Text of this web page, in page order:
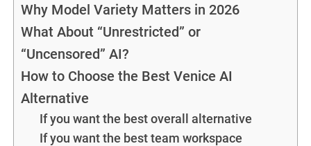
Why Model Variety Matters in 2026
What About “Unrestricted” or
“Uncensored” AI?
How to Choose the Best Venice AI
Alternative
If you want the best overall alternative
If you want the best team workspace